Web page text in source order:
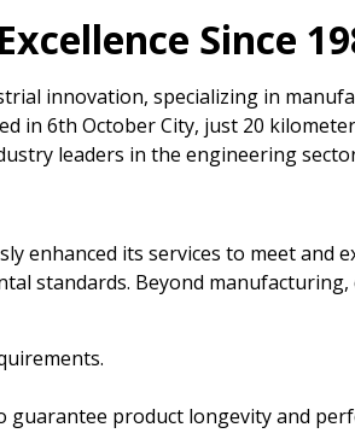
Since
innovation, specializing in
in 6th October City, just 20
leaders in the engineering
enhanced its services to meet and
standards. Beyond
guarantee product longevity and